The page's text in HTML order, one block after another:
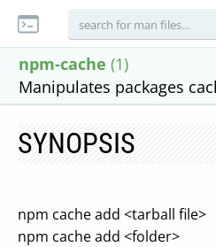
npm-cache (1)
Manipulates packages
SYNOPSIS
npm cache add <tarball file>
npm cache add <folder>